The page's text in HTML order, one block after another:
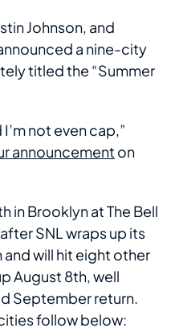
Johnson, and
a nine-city
titled the “Summer
not even cap,”
announcement on
in Brooklyn at The Bell
SNL wraps up its
and will hit eight other
August 8th, well
September return.
follow below: